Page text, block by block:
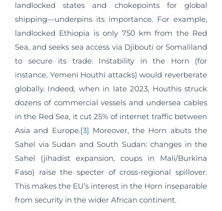
landlocked states and chokepoints for global
shipping—underpins its importance. For example,
landlocked Ethiopia is only 750 km from the Red
Sea, and seeks sea access via Djibouti or Somaliland
to secure its trade. Instability in the Horn (for
instance, Yemeni Houthi attacks) would reverberate
globally. Indeed, when in late 2023, Houthis struck
dozens of commercial vessels and undersea cables
in the Red Sea, it cut 25% of internet traffic between
Asia and Europe.[3] Moreover, the Horn abuts the
Sahel via Sudan and South Sudan: changes in the
Sahel (jihadist expansion, coups in Mali/Burkina
Faso) raise the specter of cross-regional spillover.
This makes the EU’s interest in the Horn inseparable
from security in the wider African continent.